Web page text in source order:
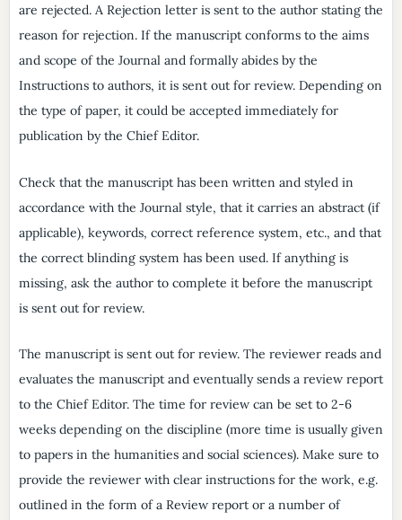
are rejected. A Rejection letter is sent to the author stating the
reason for rejection. If the manuscript conforms to the aims
and scope of the Journal and formally abides by the
Instructions to authors, it is sent out for review. Depending on
the type of paper, it could be accepted immediately for
publication by the Chief Editor.
Check that the manuscript has been written and styled in
accordance with the Journal style, that it carries an abstract (if
applicable), keywords, correct reference system, etc., and that
the correct blinding system has been used. If anything is
missing, ask the author to complete it before the manuscript
is sent out for review.
The manuscript is sent out for review. The reviewer reads and
evaluates the manuscript and eventually sends a review report
to the Chief Editor. The time for review can be set to 2-6
weeks depending on the discipline (more time is usually given
to papers in the humanities and social sciences). Make sure to
provide the reviewer with clear instructions for the work, e.g.
outlined in the form of a Review report or a number of